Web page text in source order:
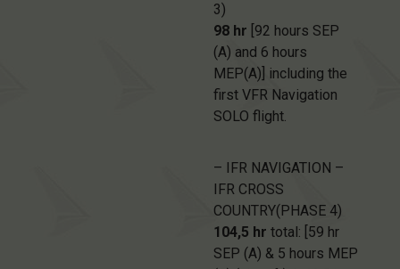
3)
98 hr [92 hours SEP
(A) and 6 hours
MEP(A)] including the
first VFR Navigation
SOLO flight.
– IFR NAVIGATION –
IFR CROSS
COUNTRY(PHASE 4)
104,5 hr total: [59 hr
SEP (A) & 5 hours MEP